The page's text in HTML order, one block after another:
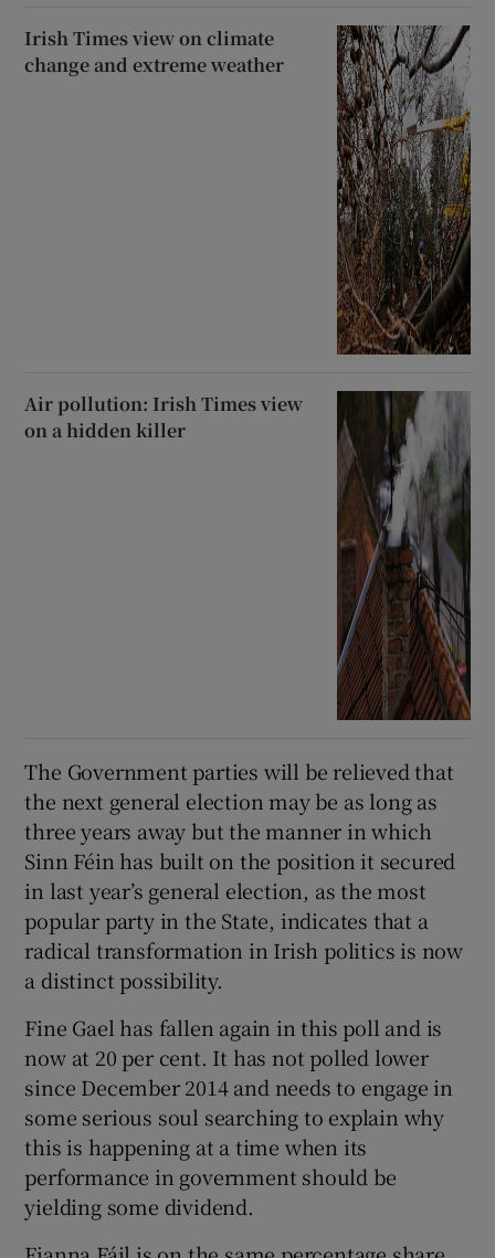
Irish Times view on climate
change and extreme weather
Air pollution: Irish Times view
on a hidden killer
The Government parties will be relieved that
the next general election may be as long as
three years away but the manner in which
Sinn Féin has built on the position it secured
in last year’s general election, as the most
popular party in the State, indicates that a
radical transformation in Irish politics is now
a distinct possibility.
Fine Gael has fallen again in this poll and is
now at 20 per cent. It has not polled lower
since December 2014 and needs to engage in
some serious soul searching to explain why
this is happening at a time when its
performance in government should be
yielding some dividend.